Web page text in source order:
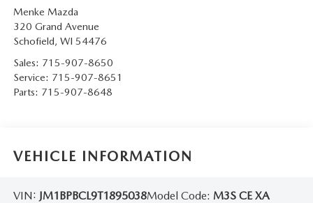
Menke Mazda
320 Grand Avenue
Schofield, WI 54476
Sales: 715-907-8650
Service: 715-907-8651
Parts: 715-907-8648
VEHICLE INFORMATION
VIN: JM1BPBCL9T1895038Model Code: M3S CE XA